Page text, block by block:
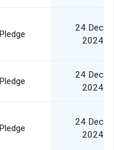
Pledge
24 Dec
2024
Pledge
24 Dec
2024
Pledge
24 Dec
2024